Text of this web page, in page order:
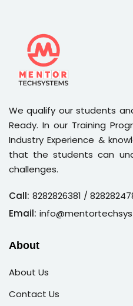
We qualify our students
Ready. In our Training
Industry Experience &
that the students can
challenges.
Call: 8282826381 /
Email:
About
About Us
Contact Us